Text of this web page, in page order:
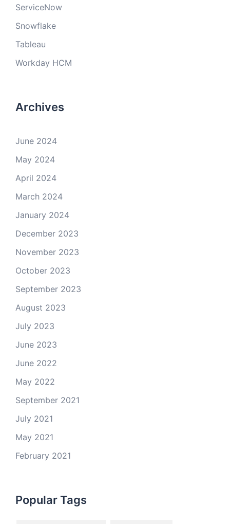
ServiceNow
Snowflake
Tableau
Workday HCM
Archives
June 2024
May 2024
April 2024
March 2024
January 2024
December 2023
November 2023
October 2023
September 2023
August 2023
July 2023
June 2023
June 2022
May 2022
September 2021
July 2021
May 2021
February 2021
Popular Tags